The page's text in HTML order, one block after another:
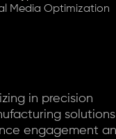
Media Optimization
in precision
engagement